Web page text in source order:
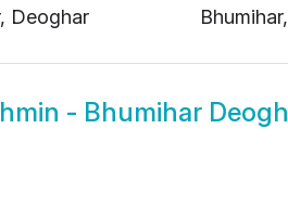
Deoghar
- Bhumihar